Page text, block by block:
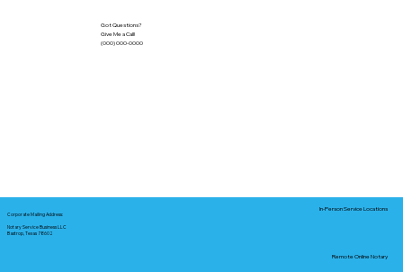
Got Questions?
Give Me a Call!
(000) 000-0000
Corporate Mailing Address:
Notary Service Business LLC
Bastrop, Texas 78602
In-Person Service Locations
Remote Online Notary